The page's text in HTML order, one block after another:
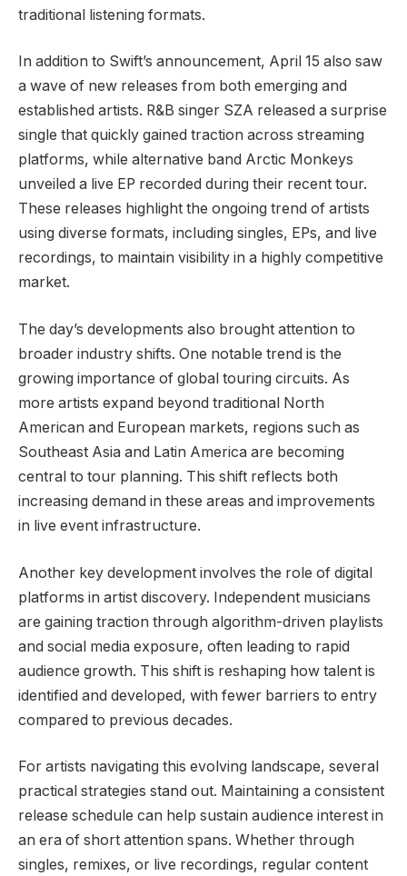
traditional listening formats.
In addition to Swift’s announcement, April 15 also saw
a wave of new releases from both emerging and
established artists. R&B singer SZA released a surprise
single that quickly gained traction across streaming
platforms, while alternative band Arctic Monkeys
unveiled a live EP recorded during their recent tour.
These releases highlight the ongoing trend of artists
using diverse formats, including singles, EPs, and live
recordings, to maintain visibility in a highly competitive
market.
The day’s developments also brought attention to
broader industry shifts. One notable trend is the
growing importance of global touring circuits. As
more artists expand beyond traditional North
American and European markets, regions such as
Southeast Asia and Latin America are becoming
central to tour planning. This shift reflects both
increasing demand in these areas and improvements
in live event infrastructure.
Another key development involves the role of digital
platforms in artist discovery. Independent musicians
are gaining traction through algorithm-driven playlists
and social media exposure, often leading to rapid
audience growth. This shift is reshaping how talent is
identified and developed, with fewer barriers to entry
compared to previous decades.
For artists navigating this evolving landscape, several
practical strategies stand out. Maintaining a consistent
release schedule can help sustain audience interest in
an era of short attention spans. Whether through
singles, remixes, or live recordings, regular content